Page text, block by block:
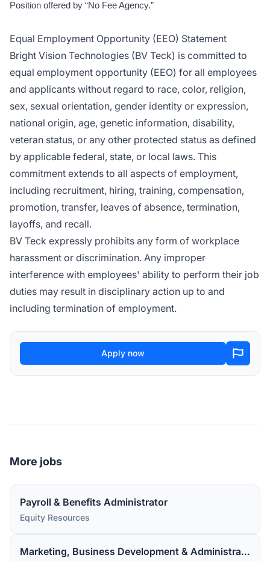
Position offered by “No Fee Agency.”
Equal Employment Opportunity (EEO) Statement
Bright Vision Technologies (BV Teck) is committed to
equal employment opportunity (EEO) for all employees
and applicants without regard to race, color, religion,
sex, sexual orientation, gender identity or expression,
national origin, age, genetic information, disability,
veteran status, or any other protected status as defined
by applicable federal, state, or local laws. This
commitment extends to all aspects of employment,
including recruitment, hiring, training, compensation,
promotion, transfer, leaves of absence, termination,
layoffs, and recall.
BV Teck expressly prohibits any form of workplace
harassment or discrimination. Any improper
interference with employees' ability to perform their job
duties may result in disciplinary action up to and
including termination of employment.
Apply now
More jobs
Payroll & Benefits Administrator
Equity Resources
Marketing, Business Development & Administrative Assistant